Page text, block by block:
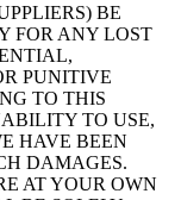
BE
FOR ANY LOST
PUNITIVE
TO THIS
TO USE,
HAVE BEEN
DAMAGES.
AT YOUR OWN